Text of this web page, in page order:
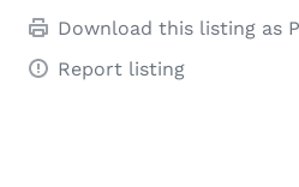
Download this listing as
Report listing